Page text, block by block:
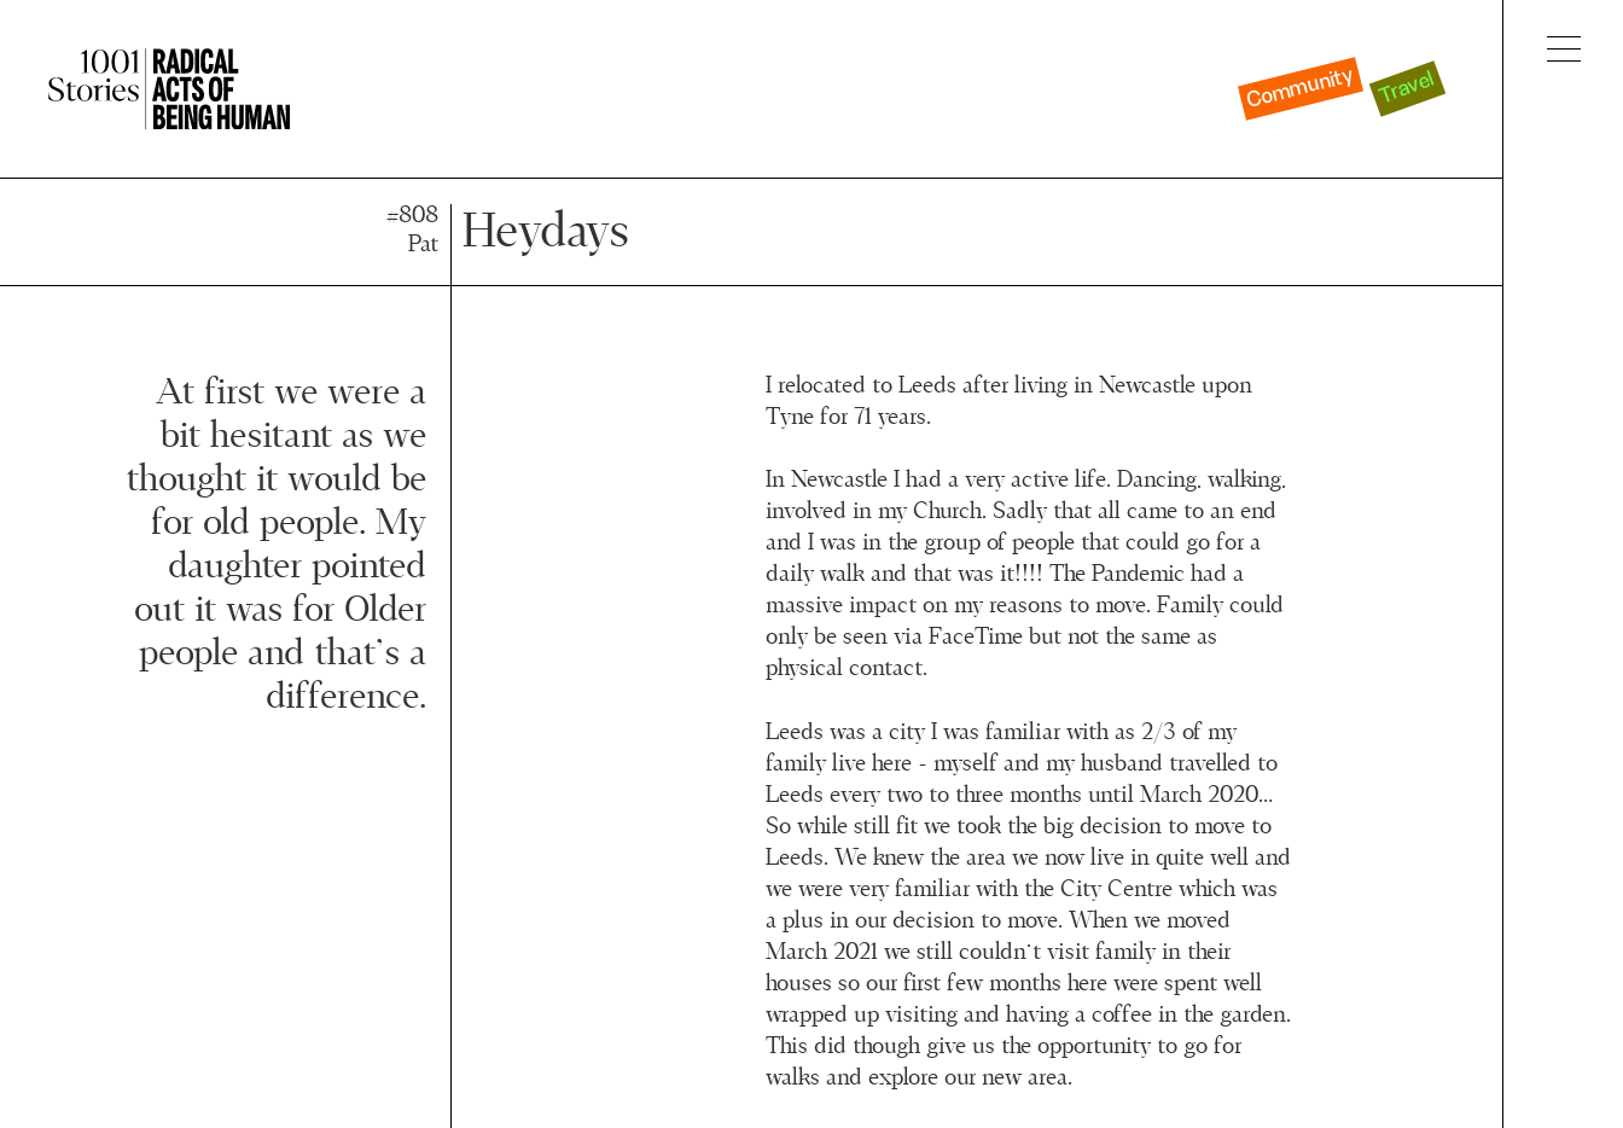
main
main
Community Travel
#808
Pat
Heydays
At first we were a
bit hesitant as we
thought it would be
for old people. My
daughter pointed
out it was for Older
people and that’s a
difference.
I relocated to Leeds after living in Newcastle upon
Tyne for 71 years.
In Newcastle I had a very active life. Dancing, walking,
involved in my Church. Sadly that all came to an end
and I was in the group of people that could go for a
daily walk and that was it!!!! The Pandemic had a
massive impact on my reasons to move. Family could
only be seen via FaceTime but not the same as
physical contact.
Leeds was a city I was familiar with as 2/3 of my
family live here - myself and my husband travelled to
Leeds every two to three months until March 2020…
So while still fit we took the big decision to move to
Leeds. We knew the area we now live in quite well and
we were very familiar with the City Centre which was
a plus in our decision to move. When we moved
March 2021 we still couldn’t visit family in their
houses so our first few months here were spent well
wrapped up visiting and having a coffee in the garden.
This did though give us the opportunity to go for
walks and explore our new area.